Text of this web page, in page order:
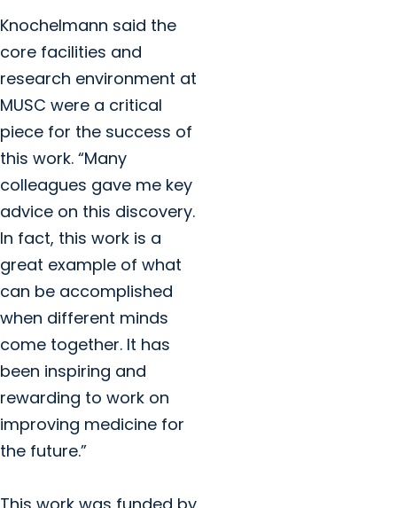
Knochelmann said the
core facilities and
research environment at
MUSC were a critical
piece for the success of
this work. “Many
colleagues gave me key
advice on this discovery.
In fact, this work is a
great example of what
can be accomplished
when different minds
come together. It has
been inspiring and
rewarding to work on
improving medicine for
the future.”